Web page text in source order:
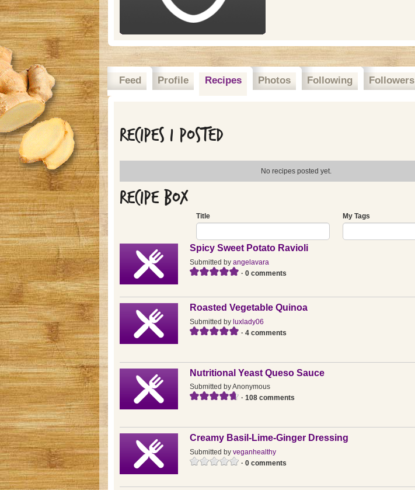
Feed Profile Recipes Photos Following Followers
Recipes I posted
No recipes posted yet.
Recipe Box
Title My Tags
Spicy Sweet Potato Ravioli
Submitted by angelavara
· 0 comments
Roasted Vegetable Quinoa
Submitted by luxlady06
· 4 comments
Nutritional Yeast Queso Sauce
Submitted byAnonymous
· 108 comments
Creamy Basil-Lime-Ginger Dressing
Submitted by veganhealthy
· 0 comments